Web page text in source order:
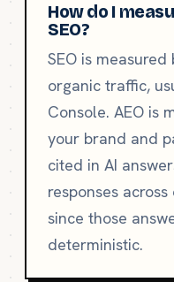
How do I
SEO?
SEO is
organic traffic,
Console. AEO is
your brand and
cited in AI
responses
since those
deterministic.